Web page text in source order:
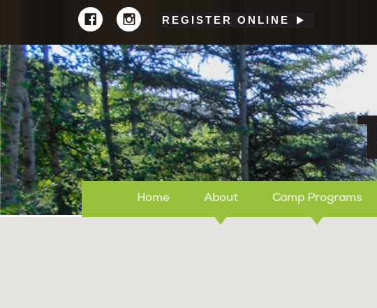
REGISTER ONLINE
Home About Camp Programs